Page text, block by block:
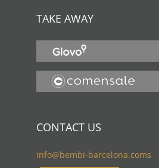
TAKE AWAY
CONTACT US
info@bembi-barcelona.coms